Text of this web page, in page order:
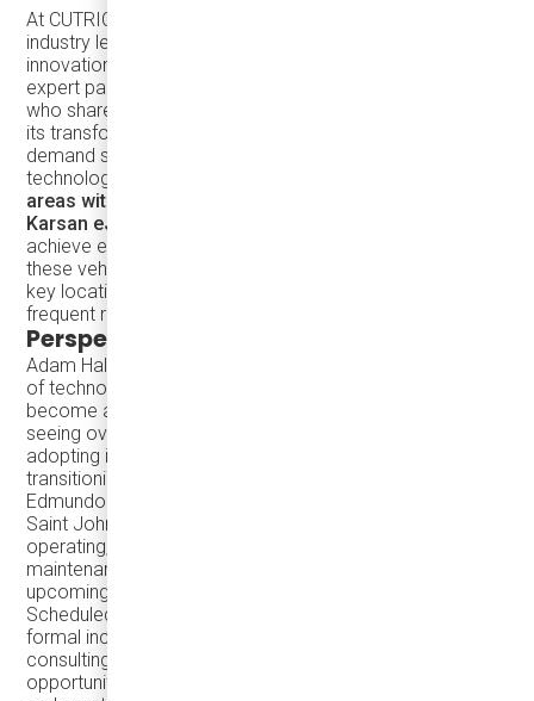
At CUTRIC’s Zero Emission Transit & Mobility Conference,
industry leaders gathered to discuss groundbreaking
innovations in public transit electrification. Among the
expert panelists was
who shared insights on inductive charging technology and
its transformative potential for microtransit and on-
demand services. Roger emphasized how this
technology can
areas with lightweight electric mini-buses
Karsan eJEST
achieve extended range, inductive charging enables
these vehicles to receive efficient, periodic top-ups at
key locations, maintaining their charge without requiring
frequent returns to central depots.
Perspectives from other Panel Speakers
Adam Halsey, P.Eng from InductEV provided an overview
of technology, describing how wireless charging is set to
become an industry standard, with the U.S. already
seeing over 30% of Washington State’s transit agencies
adopting it and 50% of all full-size wireless buses
transitioning to a 100% wireless model.
Edmundo Fausto, Sustainability Manager for the City of
Saint John, where six eJEST buses are currently
operating, offered practical insights into depot design and
maintenance strategies for electric fleets, including
upcoming infrastructure upgrades for wireless charging.
Scheduled to begin construction next year following the
formal inclusion of inductive charging in the depot retrofit
consulting RFP, the City’s depot will feature shared
opportunity charging infrastructure for both full-size buses